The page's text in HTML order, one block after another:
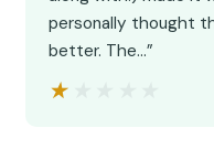
personally thought
better. The…”
★★★★★
★★★★★